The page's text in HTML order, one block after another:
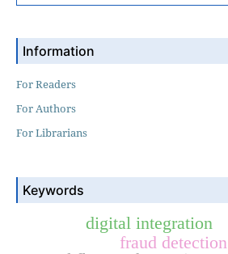
Information
For Readers
For Authors
For Librarians
Keywords
fraud detection
digital integration